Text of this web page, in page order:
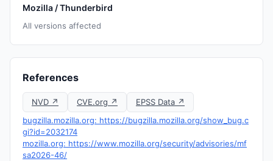
Mozilla / Thunderbird
All versions affected
References
NVD ↗ CVE.org ↗
EPSS Data ↗
bugzilla.mozilla.org: https://bugzilla.mozilla.org/show_bug.c
gi?id=2032174
mozilla.org: https://www.mozilla.org/security/advisories/mf
sa2026-46/